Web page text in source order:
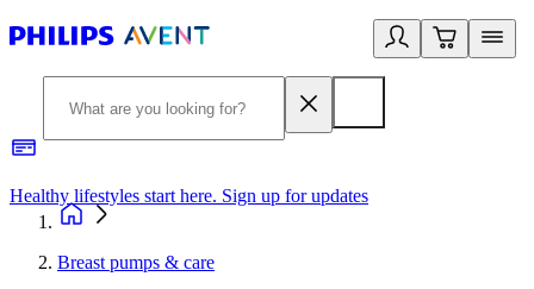
Healthy lifestyles start here. Sign up for updates
Breast pumps & care